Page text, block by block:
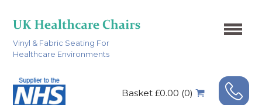
Vinyl & Fabric Seating For
Healthcare Environments
Basket £0.00 (0)